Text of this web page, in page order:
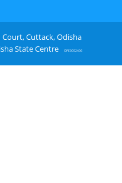
Cuttack, Odisha
State Centre
OPE0052406